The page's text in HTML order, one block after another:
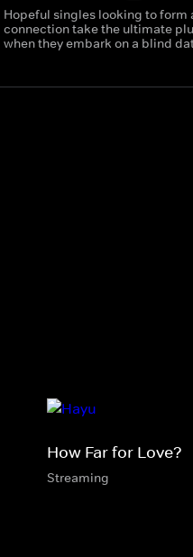
Hopeful singles looking to form
connection take the ultimate
when they embark on a blind
How Far for Love?
Streaming